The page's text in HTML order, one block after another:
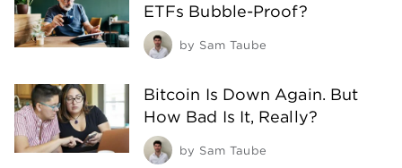
ETFs Bubble-Proof?
by Sam Taube
Bitcoin Is Down Again. But
How Bad Is It, Really?
by Sam Taube